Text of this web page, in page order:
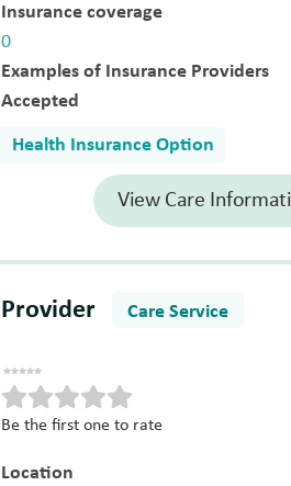
Insurance coverage
0
Examples of Insurance Providers
Accepted
Health Insurance Option
View Care
Provider Care Service
Be the first one to rate
Location